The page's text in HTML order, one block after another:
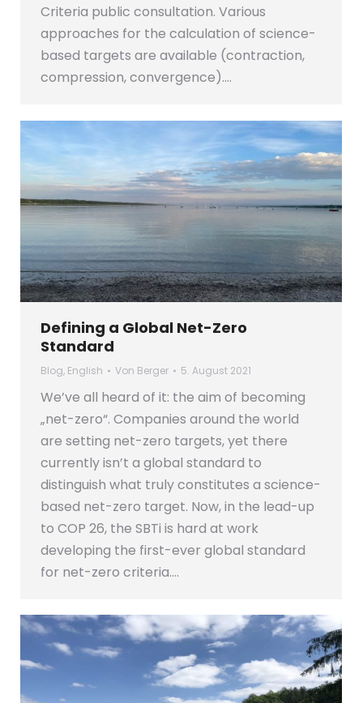
Criteria public consultation. Various
approaches for the calculation of science-
based targets are available (contraction,
compression, convergence).…
Defining a Global Net-Zero
Standard
Blog, English Von Berger 5. August 2021
We’ve all heard of it: the aim of becoming
„net-zero“. Companies around the world
are setting net-zero targets, yet there
currently isn’t a global standard to
distinguish what truly constitutes a science-
based net-zero target. Now, in the lead-up
to COP 26, the SBTi is hard at work
developing the first-ever global standard
for net-zero criteria.…